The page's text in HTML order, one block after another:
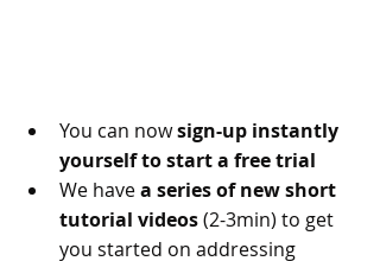
You can now sign-up instantly
yourself to start a free trial
We have a series of new short
tutorial videos (2-3min) to get
you started on addressing